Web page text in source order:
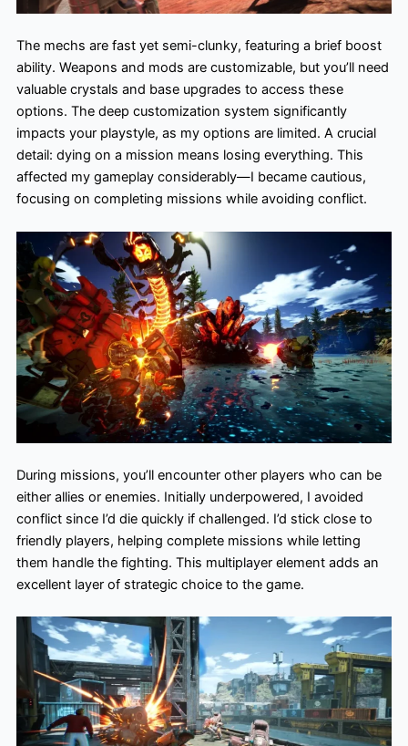
The mechs are fast yet semi-clunky, featuring a brief boost
ability. Weapons and mods are customizable, but you’ll need
valuable crystals and base upgrades to access these
options. The deep customization system significantly
impacts your playstyle, as my options are limited. A crucial
detail: dying on a mission means losing everything. This
affected my gameplay considerably—I became cautious,
focusing on completing missions while avoiding conflict.
During missions, you’ll encounter other players who can be
either allies or enemies. Initially underpowered, I avoided
conflict since I’d die quickly if challenged. I’d stick close to
friendly players, helping complete missions while letting
them handle the fighting. This multiplayer element adds an
excellent layer of strategic choice to the game.